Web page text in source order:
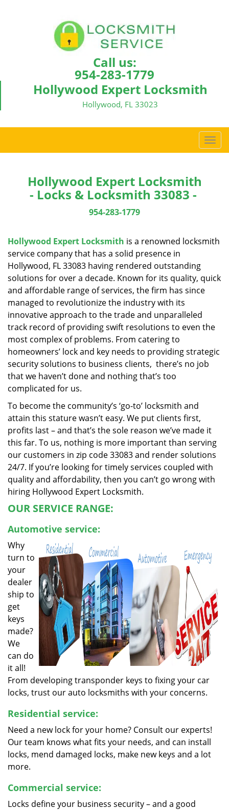
Call us:
954-283-1779
Hollywood Expert Locksmith
Hollywood, FL 33023
T
o
i
t
Hollywood Expert Locksmith
- Locks & Locksmith 33083 -
954-283-1779
Hollywood Expert Locksmith is a renowned locksmith
service company that has a solid presence in
Hollywood, FL 33083 having rendered outstanding
solutions for over a decade. Known for its quality, quick
and affordable range of services, the firm has since
managed to revolutionize the industry with its
innovative approach to the trade and unparalleled
track record of providing swift resolutions to even the
most complex of problems. From catering to
homeowners’ lock and key needs to providing strategic
security solutions to business clients, there’s no job
that we haven’t done and nothing that’s too
complicated for us.
To become the community’s ‘go-to’ locksmith and
attain this stature wasn’t easy. We put clients first,
profits last – and that’s the sole reason we’ve made it
this far. To us, nothing is more important than serving
our customers in zip code 33083 and render solutions
24/7. If you’re looking for timely services coupled with
quality and affordability, then you can’t go wrong with
hiring Hollywood Expert Locksmith.
OUR SERVICE RANGE:
Automotive service:
Why
turn to
your
dealer
ship to
get
keys
made?
We
can do
it all!
From developing transponder keys to fixing your car
locks, trust our auto locksmiths with your concerns.
Residential service:
Need a new lock for your home? Consult our experts!
Our team knows what fits your needs, and can install
locks, mend damaged locks, make new keys and a lot
more.
Commercial service:
Locks define your business security – and a good